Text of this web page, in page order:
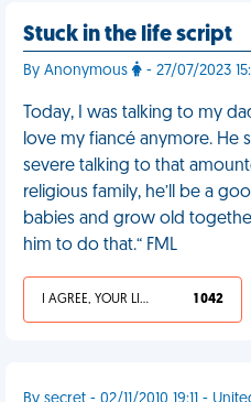
Stuck in the life script
By Anonymous - 27/07/2023
Today, I was talking to my
love my fiancé anymore. He
severe talking to that
religious family, he’ll be a
babies and grow old
him to do that.“ FML
I AGREE, YOUR LIFE SUCKS 1 042